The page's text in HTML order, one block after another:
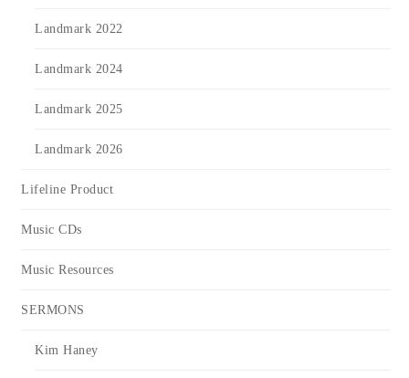
Landmark 2022
Landmark 2024
Landmark 2025
Landmark 2026
Lifeline Product
Music CDs
Music Resources
SERMONS
Kim Haney